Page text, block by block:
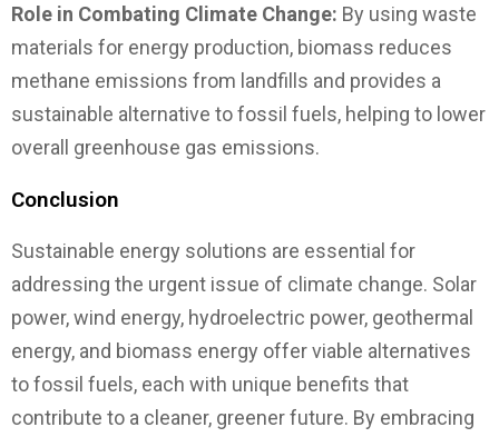
Role in Combating Climate Change: By using waste
materials for energy production, biomass reduces
methane emissions from landfills and provides a
sustainable alternative to fossil fuels, helping to lower
overall greenhouse gas emissions.
Conclusion
Sustainable energy solutions are essential for
addressing the urgent issue of climate change. Solar
power, wind energy, hydroelectric power, geothermal
energy, and biomass energy offer viable alternatives
to fossil fuels, each with unique benefits that
contribute to a cleaner, greener future. By embracing